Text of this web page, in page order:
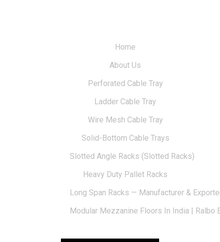
Home
About Us
Perforated Cable Tray
Ladder Cable Tray
Wire Mesh Cable Tray
Solid-Bottom Cable Trays
Slotted Angle Racks (Slotted Racks)
Heavy Duty Pallet Racks
Long Span Racks — Manufacturer &
Modular Mezzanine Floors In India | Ralbo